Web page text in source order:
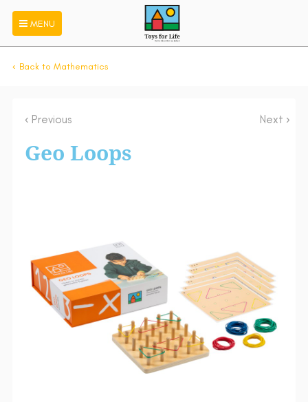
MENU
Back to Mathematics
Previous Next
Geo Loops